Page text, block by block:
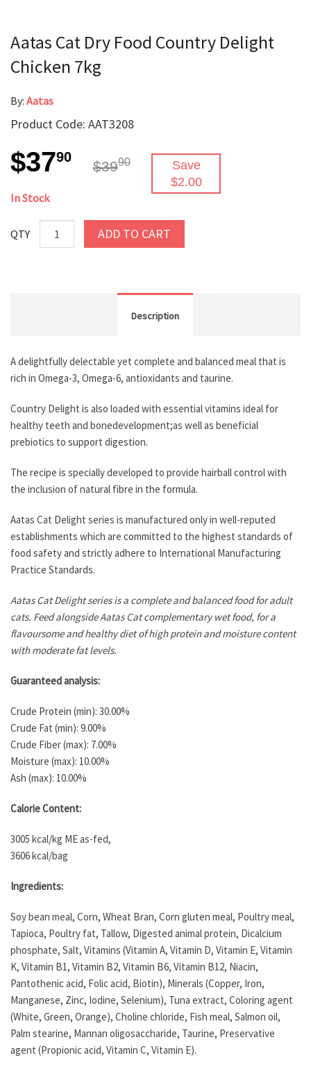
Aatas Cat Dry Food Country Delight
Chicken 7kg
By: Aatas
Product Code: AAT3208
$3790
$3990
Save
$2.00
In Stock
QTY ADD TO CART
Description
A delightfully delectable yet complete and balanced meal that is
rich in Omega-3, Omega-6, antioxidants and taurine.
Country Delight is also loaded with essential vitamins ideal for
healthy teeth and bonedevelopment;as well as beneficial
prebiotics to support digestion.
The recipe is specially developed to provide hairball control with
the inclusion of natural fibre in the formula.
Aatas Cat Delight series is manufactured only in well-reputed
establishments which are committed to the highest standards of
food safety and strictly adhere to International Manufacturing
Practice Standards.
Aatas Cat Delight series is a complete and balanced food for adult
cats. Feed alongside Aatas Cat complementary wet food, for a
flavoursome and healthy diet of high protein and moisture content
with moderate fat levels.
Guaranteed analysis:
Crude Protein (min): 30.00%
Crude Fat (min): 9.00%
Crude Fiber (max): 7.00%
Moisture (max): 10.00%
Ash (max): 10.00%
Calorie Content:
3005 kcal/kg ME as-fed,
3606 kcal/bag
Ingredients:
Soy bean meal, Corn, Wheat Bran, Corn gluten meal, Poultry meal,
Tapioca, Poultry fat, Tallow, Digested animal protein, Dicalcium
phosphate, Salt, Vitamins (Vitamin A, Vitamin D, Vitamin E, Vitamin
K, Vitamin B1, Vitamin B2, Vitamin B6, Vitamin B12, Niacin,
Pantothenic acid, Folic acid, Biotin), Minerals (Copper, Iron,
Manganese, Zinc, Iodine, Selenium), Tuna extract, Coloring agent
(White, Green, Orange), Choline chloride, Fish meal, Salmon oil,
Palm stearine, Mannan oligosaccharide, Taurine, Preservative
agent (Propionic acid, Vitamin C, Vitamin E).